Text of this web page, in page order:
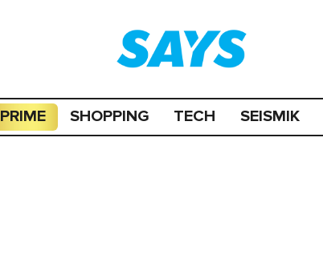
PRIME SHOPPING TECH SEISMIK